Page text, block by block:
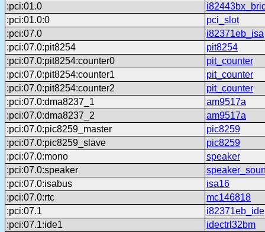
:pci:01.0
:pci:01.0:0
pci_slot
:pci:07.0
i82371eb_isa
:pci:07.0:pit8254
pit8254
:pci:07.0:pit8254:counter0
pit_counter
:pci:07.0:pit8254:counter1
pit_counter
:pci:07.0:pit8254:counter2
pit_counter
:pci:07.0:dma8237_1
am9517a
:pci:07.0:dma8237_2
am9517a
:pci:07.0:pic8259_master
pic8259
:pci:07.0:pic8259_slave
pic8259
:pci:07.0:mono
speaker
:pci:07.0:speaker
:pci:07.0:isabus
isa16
:pci:07.0:rtc
mc146818
:pci:07.1
i82371eb_ide
:pci:07.1:ide1
idectrl32bm